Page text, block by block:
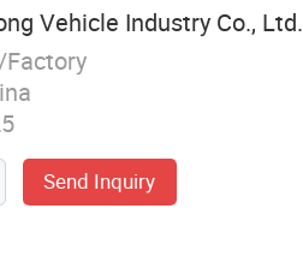
Vehicle Industry Co., Ltd.
Send Inquiry